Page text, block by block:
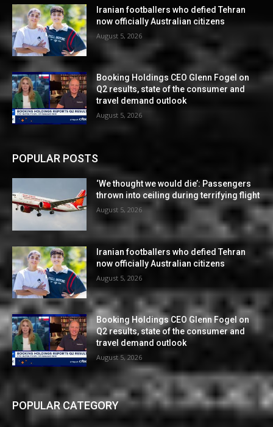
Iranian footballers who defied Tehran
now officially Australian citizens
August 5, 2026
Booking Holdings CEO Glenn Fogel on
Q2 results, state of the consumer and
travel demand outlook
August 5, 2026
POPULAR POSTS
‘We thought we would die’: Passengers
thrown into ceiling during terrifying flight
August 5, 2026
Iranian footballers who defied Tehran
now officially Australian citizens
August 5, 2026
Booking Holdings CEO Glenn Fogel on
Q2 results, state of the consumer and
travel demand outlook
August 5, 2026
POPULAR CATEGORY